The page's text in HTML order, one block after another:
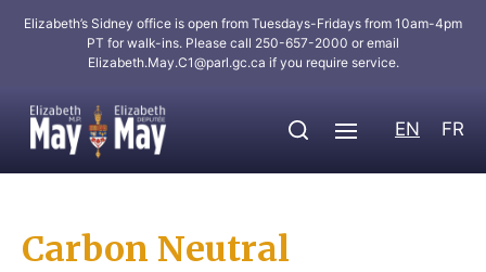
Elizabeth’s Sidney office is open from Tuesdays-Fridays from 10am-4pm
PT for walk-ins. Please call 250-657-2000 or email
Elizabeth.May.C1@parl.gc.ca if you require service.
EN FR
Carbon Neutral